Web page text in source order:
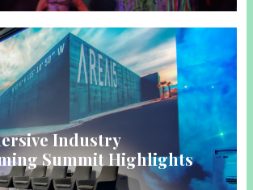
Industry
Summit Highlights